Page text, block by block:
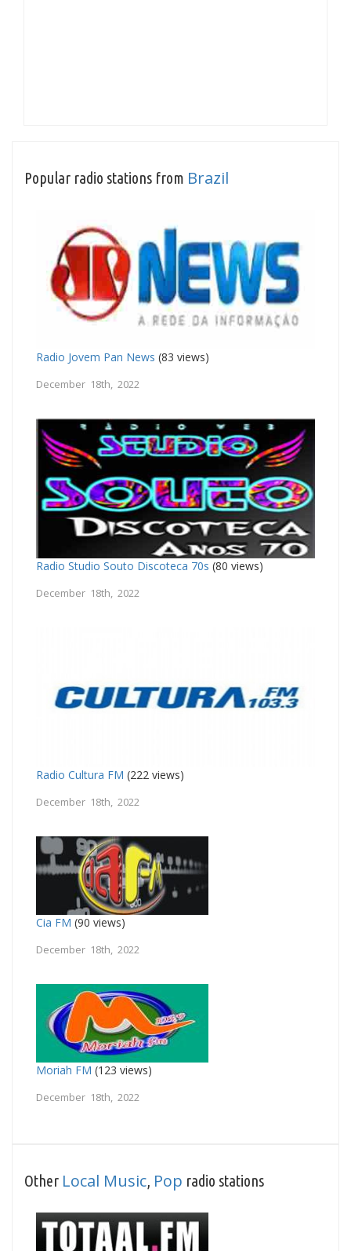
Popular radio stations from Brazil
Radio Jovem Pan News (83 views)
December 18th, 2022
Radio Studio Souto Discoteca 70s (80 views)
December 18th, 2022
Radio Cultura FM (222 views)
December 18th, 2022
Cia FM (90 views)
December 18th, 2022
Moriah FM (123 views)
December 18th, 2022
Other Local Music Pop radio stations